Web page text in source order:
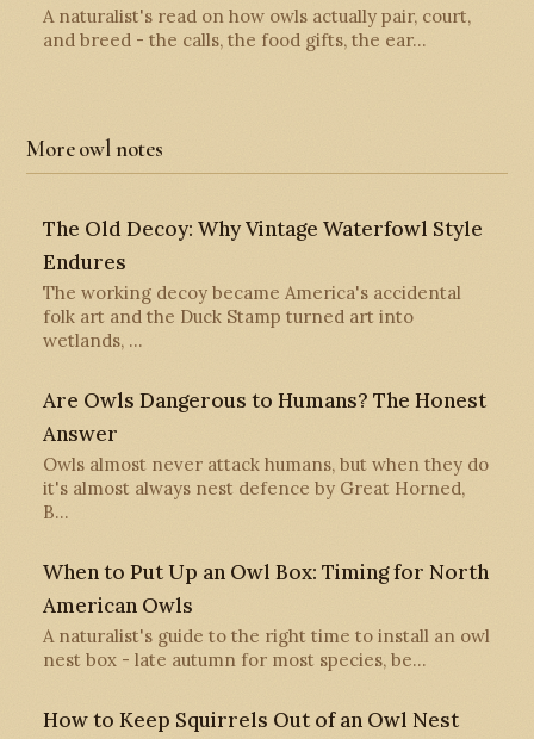
A naturalist's read on how owls actually pair, court,
and breed - the calls, the food gifts, the ear…
More owl notes
The Old Decoy: Why Vintage Waterfowl Style
Endures
The working decoy became America's accidental
folk art and the Duck Stamp turned art into
wetlands, …
Are Owls Dangerous to Humans? The Honest
Answer
Owls almost never attack humans, but when they do
it's almost always nest defence by Great Horned,
B…
When to Put Up an Owl Box: Timing for North
American Owls
A naturalist's guide to the right time to install an owl
nest box - late autumn for most species, be…
How to Keep Squirrels Out of an Owl Nest